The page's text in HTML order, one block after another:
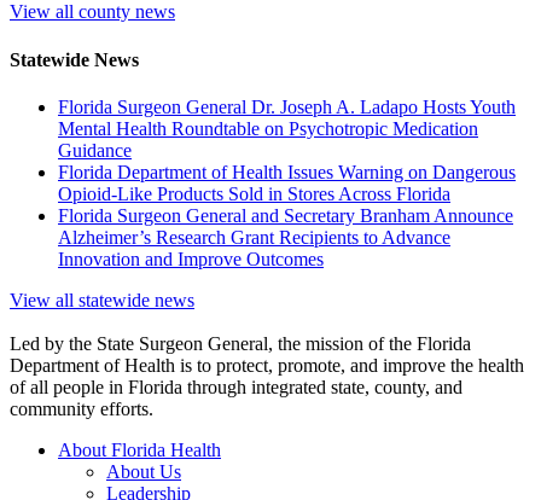
View all county news
Statewide News
Florida Surgeon General Dr. Joseph A. Ladapo Hosts Youth
Mental Health Roundtable on Psychotropic Medication
Guidance
Florida Department of Health Issues Warning on Dangerous
Opioid-Like Products Sold in Stores Across Florida
Florida Surgeon General and Secretary Branham Announce
Alzheimer’s Research Grant Recipients to Advance
Innovation and Improve Outcomes
View all statewide news
Led by the State Surgeon General, the mission of the Florida
Department of Health is to protect, promote, and improve the health
of all people in Florida through integrated state, county, and
community efforts.
About Florida Health
About Us
Leadership